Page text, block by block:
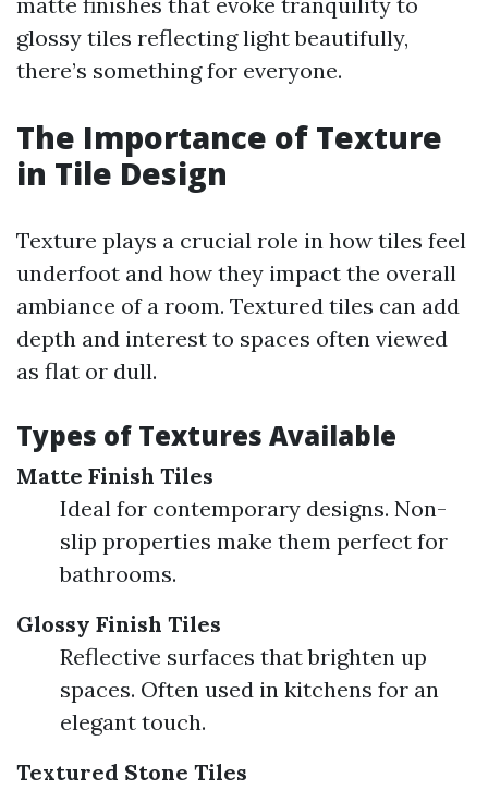
glossy tiles reflecting light beautifully,
there’s something for everyone.
The Importance of Texture
in Tile Design
Texture plays a crucial role in how tiles feel
underfoot and how they impact the overall
ambiance of a room. Textured tiles can add
depth and interest to spaces often viewed
as flat or dull.
Types of Textures Available
Matte Finish Tiles
Ideal for contemporary designs. Non-
slip properties make them perfect for
bathrooms.
Glossy Finish Tiles
Reflective surfaces that brighten up
spaces. Often used in kitchens for an
elegant touch.
Textured Stone Tiles